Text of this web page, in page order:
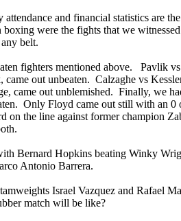
and financial statistics are
were the fights that we
belt.
fighters mentioned above. Pavlik
out unbeaten. Calzaghe vs
came out unblemished. Finally, we
Only Floyd came out still with an 0
on the line against former champion
Bernard Hopkins beating Winky
Antonio Barrera.
Israel Vazquez and Rafael
match will be like?